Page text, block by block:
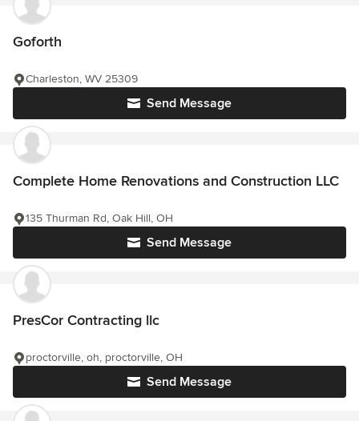
Goforth
Send Message
Charleston, WV 25309
Complete Home Renovations and Construction LLC
Send Message
135 Thurman Rd, Oak Hill, OH
PresCor Contracting llc
Send Message
proctorville, oh, proctorville, OH